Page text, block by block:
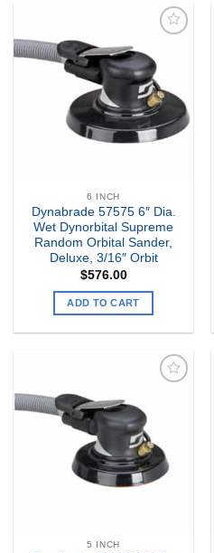
Wishlist
6 INCH
Dynabrade 57575 6″ Dia.
Wet Dynorbital Supreme
Random Orbital Sander,
Deluxe, 3/16″ Orbit
$576.00
ADD TO CART
Wishlist
5 INCH